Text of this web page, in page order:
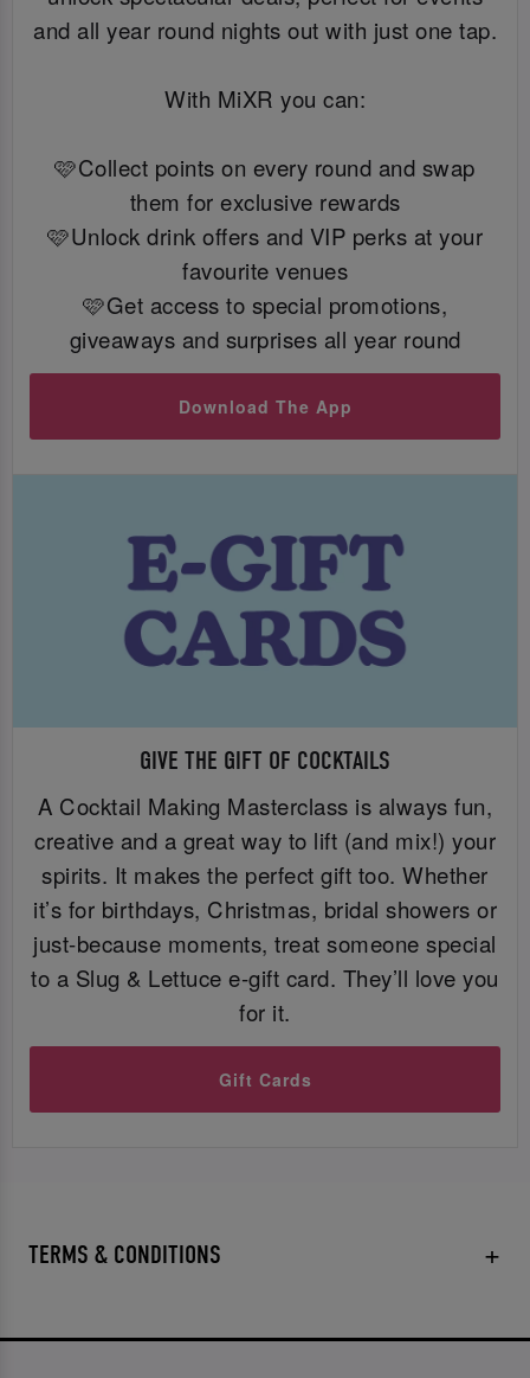
and all year round nights out with just one tap.
With MiXR you can:
🩷Collect points on every round and swap
them for exclusive rewards
🩷Unlock drink offers and VIP perks at your
favourite venues
🩷Get access to special promotions,
giveaways and surprises all year round
Download The App
GIVE THE GIFT OF COCKTAILS
A Cocktail Making Masterclass is always fun,
creative and a great way to lift (and mix!) your
spirits. It makes the perfect gift too. Whether
it’s for birthdays, Christmas, bridal showers or
just-because moments, treat someone special
to a Slug & Lettuce e-gift card. They’ll love you
for it.
Gift Cards
TERMS & CONDITIONS